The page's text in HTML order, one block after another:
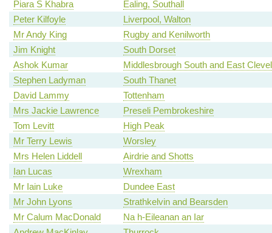
Piara S Khabra
Ealing, Southall
Peter Kilfoyle
Liverpool, Walton
Mr Andy King
Rugby and Kenilworth
Jim Knight
South Dorset
Ashok Kumar
Middlesbrough South and East
Stephen Ladyman
South Thanet
David Lammy
Tottenham
Mrs Jackie Lawrence
Preseli Pembrokeshire
Tom Levitt
High Peak
Mr Terry Lewis
Worsley
Mrs Helen Liddell
Airdrie and Shotts
Ian Lucas
Wrexham
Mr Iain Luke
Dundee East
Mr John Lyons
Strathkelvin and Bearsden
Mr Calum MacDonald
Na h-Eileanan an Iar